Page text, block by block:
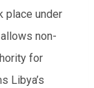
place under
non-
for
Libya’s